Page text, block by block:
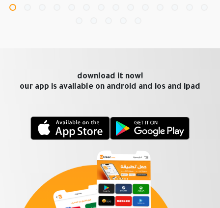
download it now!
our app is available on android and ios and ipad